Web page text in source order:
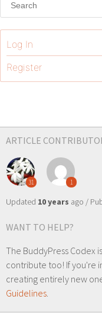
Log In
Register
ARTICLE
31 1
Updated 10 years ago /
WANT TO HELP?
The BuddyPress Codex
contribute too! If you're
creating entirely new
Guidelines.